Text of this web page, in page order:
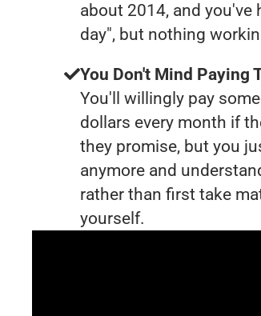
about 2014, and you've
day", but nothing
You Don't Mind Paying
You'll willingly pay
dollars every month if
they promise, but you
anymore and
rather than first take
yourself.